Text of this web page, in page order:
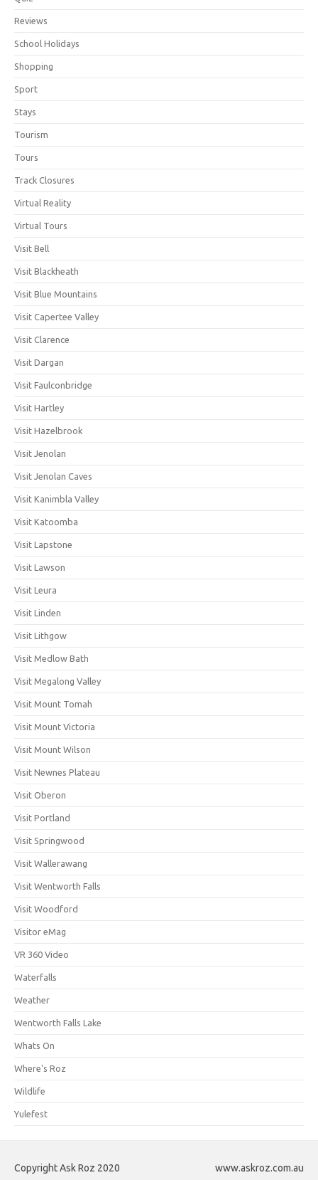
Reviews
School Holidays
Shopping
Sport
Stays
Tourism
Tours
Track Closures
Virtual Reality
Virtual Tours
Visit Bell
Visit Blackheath
Visit Blue Mountains
Visit Capertee Valley
Visit Clarence
Visit Dargan
Visit Faulconbridge
Visit Hartley
Visit Hazelbrook
Visit Jenolan
Visit Jenolan Caves
Visit Kanimbla Valley
Visit Katoomba
Visit Lapstone
Visit Lawson
Visit Leura
Visit Linden
Visit Lithgow
Visit Medlow Bath
Visit Megalong Valley
Visit Mount Tomah
Visit Mount Victoria
Visit Mount Wilson
Visit Newnes Plateau
Visit Oberon
Visit Portland
Visit Springwood
Visit Wallerawang
Visit Wentworth Falls
Visit Woodford
Visitor eMag
VR 360 Video
Waterfalls
Weather
Wentworth Falls Lake
Whats On
Where's Roz
Wildlife
Yulefest
Copyright Ask Roz 2020 www.askroz.com.au